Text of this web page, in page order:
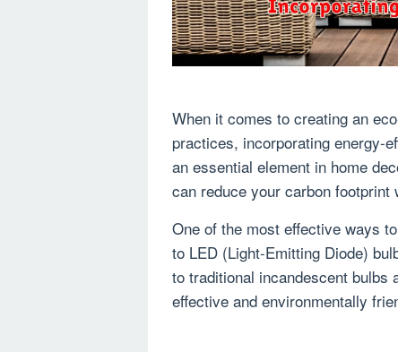
When it comes to creating an
practices, incorporating energy-
an essential element in home
can reduce your carbon
One of the most effective ways
to LED (Light-Emitting Diode)
to traditional incandescent bulbs
effective and environmentally